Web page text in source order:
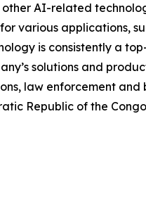
AI-related
various applications,
is consistently a
solutions and
law enforcement and
Republic of the